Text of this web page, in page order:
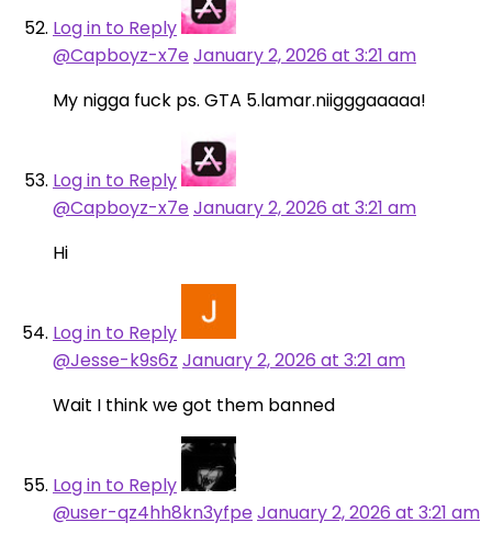
Log in to Reply
@Capboyz-x7eJanuary 2, 2026 at 3:21 am
My nigga fuck ps. GTA 5.lamar.niigggaaaaa!
Log in to Reply
@Capboyz-x7eJanuary 2, 2026 at 3:21 am
Hi
Log in to Reply
@Jesse-k9s6z January 2, 2026 at 3:21 am
Wait I think we got them banned
Log in to Reply
@user-qz4hh8kn3yfpeJanuary 2, 2026 at 3:21 am